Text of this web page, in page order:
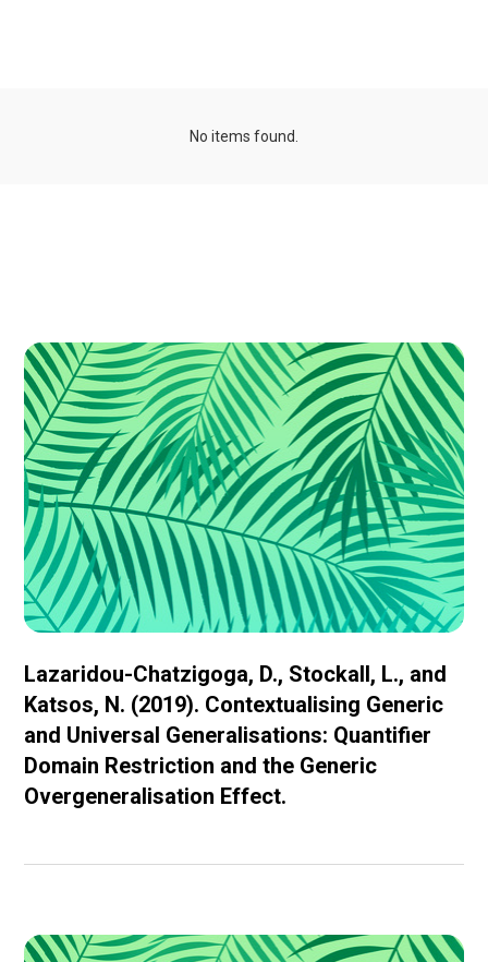
No items found.
Lazaridou-Chatzigoga, D., Stockall, L., and
Katsos, N. (2019). Contextualising Generic
and Universal Generalisations: Quantifier
Domain Restriction and the Generic
Overgeneralisation Effect.